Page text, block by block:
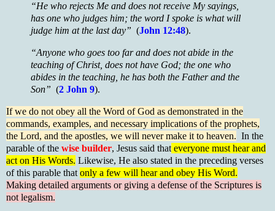
“He who rejects Me and does not receive My sayings,
has one who judges him; the word I spoke is what will
judge him at the last day” (John 12:48).
“Anyone who goes too far and does not abide in the
teaching of Christ, does not have God; the one who
abides in the teaching, he has both the Father and the
Son” (2 John 9).
If we do not obey all the Word of God as demonstrated in the
commands, examples, and necessary implications of the prophets,
the Lord, and the apostles, we will never make it to heaven. In the
parable of the wise builder, Jesus said that everyone must hear and
act on His Words. Likewise, He also stated in the preceding verses
of this parable that only a few will hear and obey His Word.
Making detailed arguments or giving a defense of the Scriptures is
not legalism.